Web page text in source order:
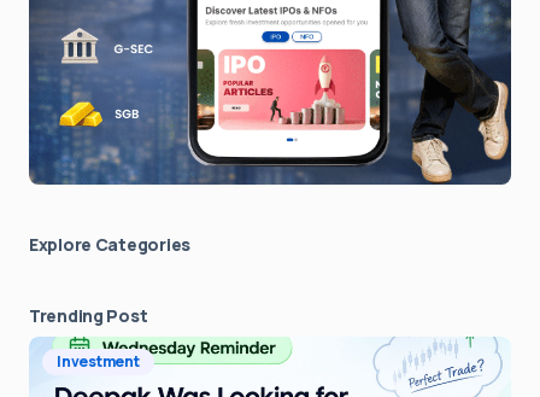
Explore Сategories
Trending Post
Investment